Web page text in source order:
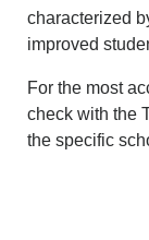
characterized
improved
For the most
check with the
the specific